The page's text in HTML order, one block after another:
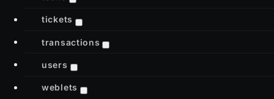
tickets
transactions
users
weblets